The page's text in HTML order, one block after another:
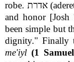
robe. אדרת (aderet) alone suggests something of beauty
and honor [Josh
been simple but
dignity." Finally
me'iyl (1